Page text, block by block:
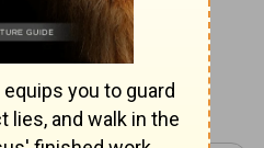
to them.
Reading...